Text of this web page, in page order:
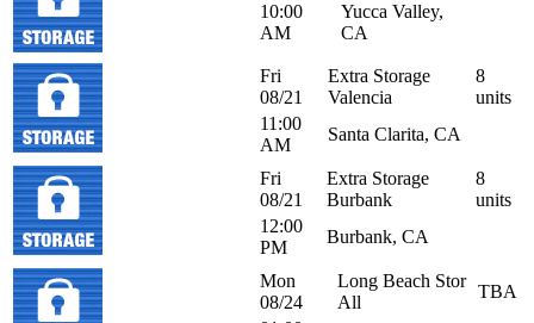
10:00
AM
Yucca Valley,
CA
Fri
08/21
Extra Storage
Valencia
8
units
11:00
AM
Santa Clarita, CA
Fri
08/21
Extra Storage
Burbank
8
units
12:00
PM
Burbank, CA
Mon
08/24
Long Beach Stor
All
TBA